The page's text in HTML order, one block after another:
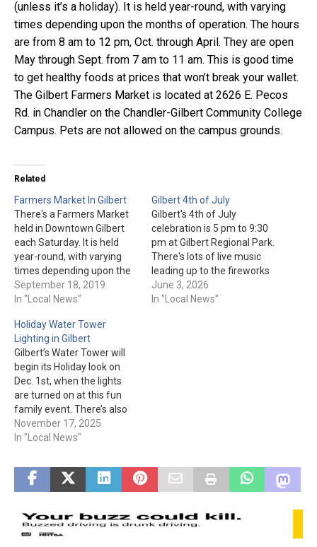
(unless it’s a holiday). It is held year-round, with varying
times depending upon the months of operation. The hours
are from 8 am to 12 pm, Oct. through April. They are open
May through Sept. from 7 am to 11 am. This is good time
to get healthy foods at prices that won’t break your wallet.
The Gilbert Farmers Market is located at 2626 E. Pecos
Rd. in Chandler on the Chandler-Gilbert Community College
Campus. Pets are not allowed on the campus grounds.
Related
Farmers Market In Gilbert
There's a Farmers Market
held in Downtown Gilbert
each Saturday. It is held
year-round, with varying
times depending upon the
months of operation. The
hours are from 8 am to 12
They are open April
through Sept. from 7 am to
11 am. This is good…
September 18, 2019
In "Local News"
Gilbert 4th of July
Gilbert's 4th of July
celebration is 5 pm to 9:30
pm at Gilbert Regional Park.
There's lots of live music
leading up to the fireworks
(approx. 8:50 pm, weather
permitting). General
June 3, 2026
In "Local News"
Holiday Water Tower
Lighting in Gilbert
Gilbert’s Water Tower will
begin its Holiday look on
Dec. 1st, when the lights
are turned on at this fun
family event. There’s also
activities including
inflatables and crafts. Food
with various goodies for
sale. The event is from 6
pm to 8:30 pm at…
November 17, 2025
In "Local News"